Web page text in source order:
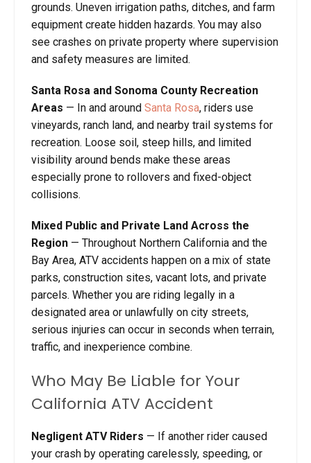
grounds. Uneven irrigation paths, ditches, and farm
equipment create hidden hazards. You may also
see crashes on private property where supervision
and safety measures are limited.
Santa Rosa and Sonoma County Recreation
Areas — In and around Santa Rosa, riders use
vineyards, ranch land, and nearby trail systems for
recreation. Loose soil, steep hills, and limited
visibility around bends make these areas
especially prone to rollovers and fixed-object
collisions.
Mixed Public and Private Land Across the
Region — Throughout Northern California and the
Bay Area, ATV accidents happen on a mix of state
parks, construction sites, vacant lots, and private
parcels. Whether you are riding legally in a
designated area or unlawfully on city streets,
serious injuries can occur in seconds when terrain,
traffic, and inexperience combine.
Who May Be Liable for Your
California ATV Accident
Negligent ATV Riders — If another rider caused
your crash by operating carelessly, speeding, or